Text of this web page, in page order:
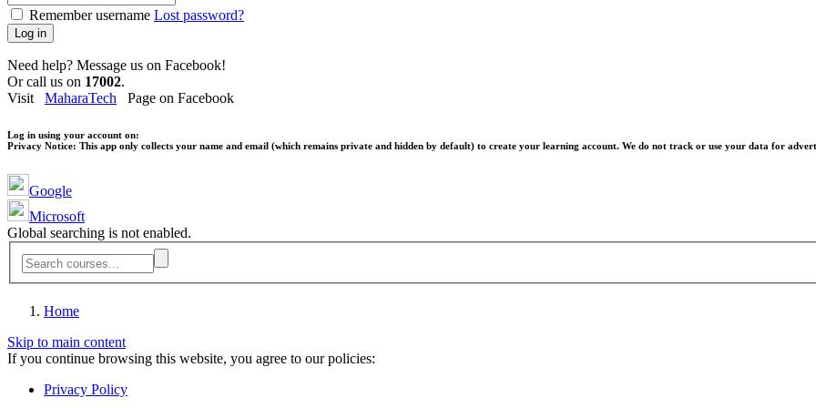
Remember username Lost password?
Log in
Need help? Message us on Facebook!
Or call us on 17002.
Visit MaharaTech Page on Facebook
Log in using your account on:
Privacy Notice: This app only collects your name and email (which remains private and hidden by default) to create your learning account. We do not track or use your data for
Google
Microsoft
Global searching is not enabled.
Home
Skip to main content
If you continue browsing this website, you agree to our policies:
Privacy Policy